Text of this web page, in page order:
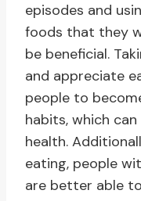
episodes and
foods that they
be beneficial.
and appreciate
people to
habits, which
health.
eating, people
are better able